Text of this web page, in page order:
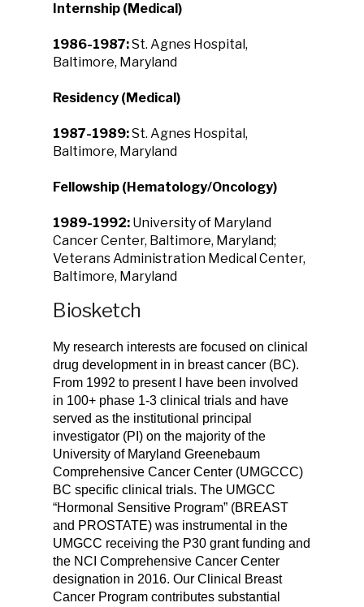
Internship (Medical)
1986-1987:St. Agnes Hospital,
Baltimore, Maryland
Residency (Medical)
1987-1989:St. Agnes Hospital,
Baltimore, Maryland
Fellowship (Hematology/Oncology)
1989-1992: University of Maryland
Cancer Center, Baltimore, Maryland;
Veterans Administration Medical Center,
Baltimore, Maryland
Biosketch
My research interests are focused on clinical
drug development in in breast cancer (BC).
From 1992 to present I have been involved
in 100+ phase 1-3 clinical trials and have
served as the institutional principal
investigator (PI) on the majority of the
University of Maryland Greenebaum
Comprehensive Cancer Center (UMGCCC)
BC specific clinical trials. The UMGCC
“Hormonal Sensitive Program” (BREAST
and PROSTATE) was instrumental in the
UMGCC receiving the P30 grant funding and
the NCI Comprehensive Cancer Center
designation in 2016. Our Clinical Breast
Cancer Program contributes substantial